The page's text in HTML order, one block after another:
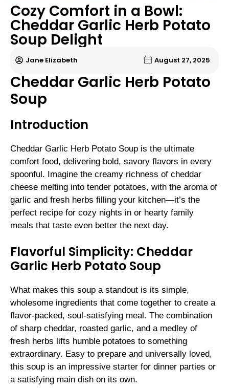
Cozy Comfort in a Bowl:
Cheddar Garlic Herb Potato
Soup Delight
Jane Elizabeth August 27, 2025
Cheddar Garlic Herb Potato
Soup
Introduction
Cheddar Garlic Herb Potato Soup is the ultimate
comfort food, delivering bold, savory flavors in every
spoonful. Imagine the creamy richness of cheddar
cheese melting into tender potatoes, with the aroma of
garlic and fresh herbs filling your kitchen—it’s the
perfect recipe for cozy nights in or hearty family
meals that taste even better the next day.
Flavorful Simplicity: Cheddar
Garlic Herb Potato Soup
What makes this soup a standout is its simple,
wholesome ingredients that come together to create a
flavor-packed, soul-satisfying meal. The combination
of sharp cheddar, roasted garlic, and a medley of
fresh herbs lifts humble potatoes to something
extraordinary. Easy to prepare and universally loved,
this soup is an impressive starter for dinner parties or
a satisfying main dish on its own.